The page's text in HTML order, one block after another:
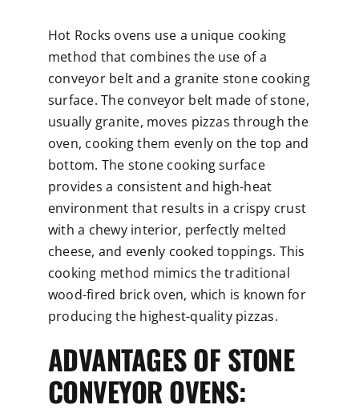
Hot Rocks ovens use a unique cooking
method that combines the use of a
conveyor belt and a granite stone cooking
surface. The conveyor belt made of stone,
usually granite, moves pizzas through the
oven, cooking them evenly on the top and
bottom. The stone cooking surface
provides a consistent and high-heat
environment that results in a crispy crust
with a chewy interior, perfectly melted
cheese, and evenly cooked toppings. This
cooking method mimics the traditional
wood-fired brick oven, which is known for
producing the highest-quality pizzas.
ADVANTAGES OF STONE
CONVEYOR OVENS: